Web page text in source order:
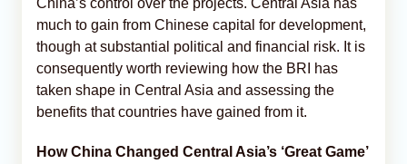
much to gain from Chinese capital for development,
though at substantial political and financial risk. It is
consequently worth reviewing how the BRI has
taken shape in Central Asia and assessing the
benefits that countries have gained from it.
How China Changed Central Asia’s ‘Great Game’